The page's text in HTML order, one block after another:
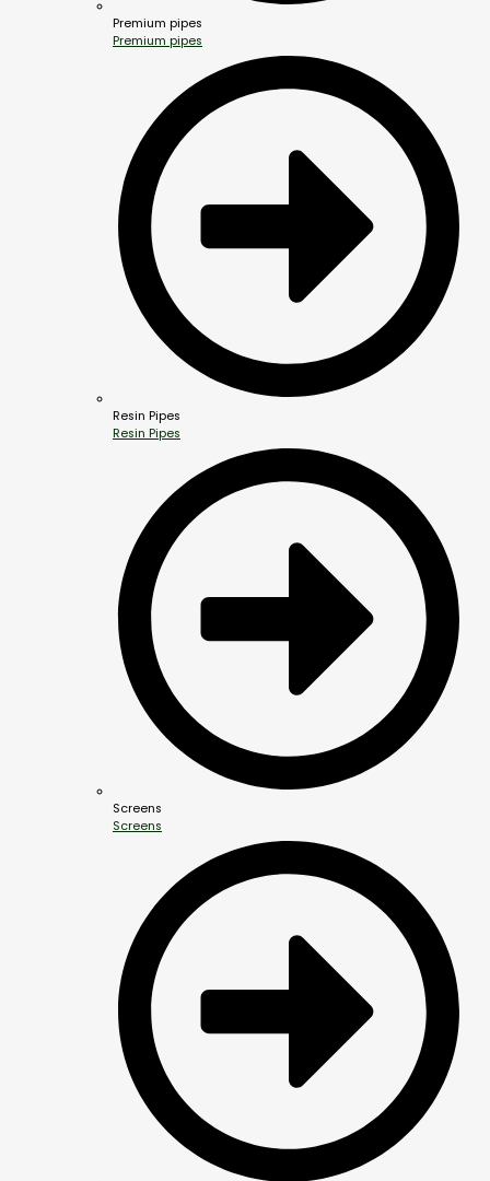
Premium pipes
Premium pipes
Resin Pipes
Resin Pipes
Screens
Screens